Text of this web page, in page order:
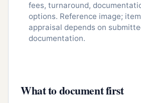
fees, turnaround,
options. Reference image;
appraisal depends on
documentation.
What to document first